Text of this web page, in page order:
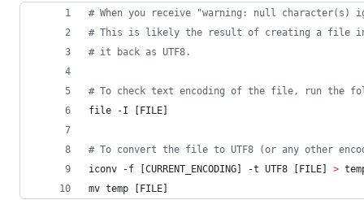
# When you receive "warning: null character(s)
# This is likely the result of creating a file in
# it back as UTF8.
# To check text encoding of the file, run the
file -I [FILE]
# To convert the file to UTF8 (or any other
iconv -f [CURRENT_ENCODING] -t UTF8 [FILE] >
mv temp [FILE]